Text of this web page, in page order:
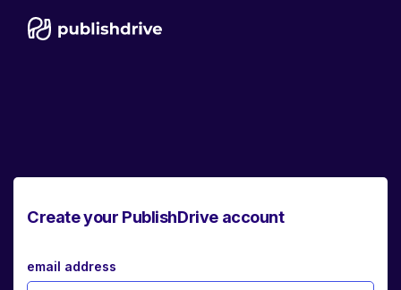
Create your PublishDrive account
email address